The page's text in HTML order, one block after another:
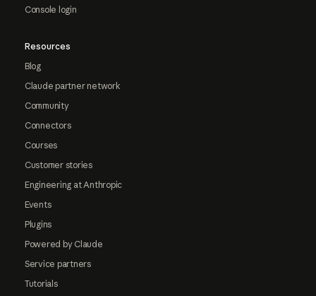
Console login
Resources
Blog
Claude partner network
Community
Connectors
Courses
Customer stories
Engineering at Anthropic
Events
Plugins
Powered by Claude
Service partners
Tutorials